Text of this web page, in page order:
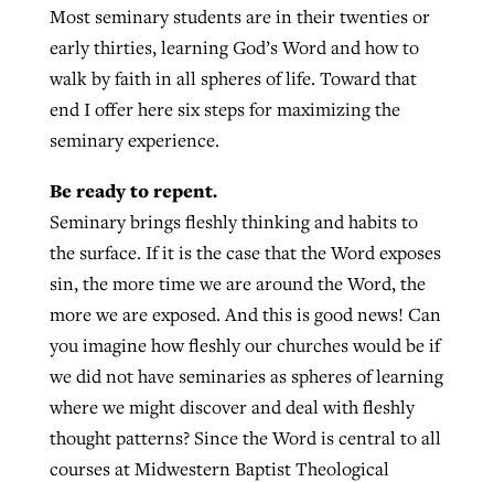
Most seminary students are in their twenties or
early thirties, learning God’s Word and how to
walk by faith in all spheres of life. Toward that
end I offer here six steps for maximizing the
seminary experience.
Be ready to repent.
Seminary brings fleshly thinking and habits to
the surface. If it is the case that the Word exposes
sin, the more time we are around the Word, the
more we are exposed. And this is good news! Can
you imagine how fleshly our churches would be if
we did not have seminaries as spheres of learning
where we might discover and deal with fleshly
thought patterns? Since the Word is central to all
courses at Midwestern Baptist Theological
West Virginia church works to reclaim
its community
Karen L. Willoughby
READ MORE
CP giving ahead of budget in July
Post-COVID Perspective: Religious
liberty affirmed by courts during
pandemic
Tom Strode , posted April 12, 2023
READ MORE
Nolan’s ‘The Odyssey’ misses in key
areas, says Southeastern professor
READ MORE
Report shows growing challenges for
religious freedom around the world
READ MORE